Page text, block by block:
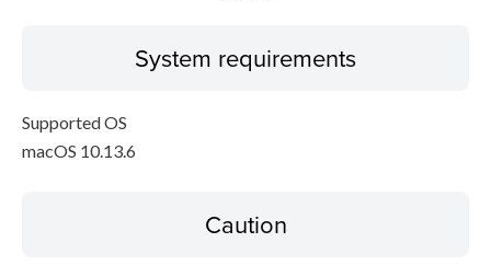
System requirements
Supported OS
macOS 10.13.6
Caution